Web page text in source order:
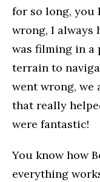
for so long, you
wrong, I always
was filming in a
terrain to
went wrong, we
that really
were fantastic!
You know how
everything